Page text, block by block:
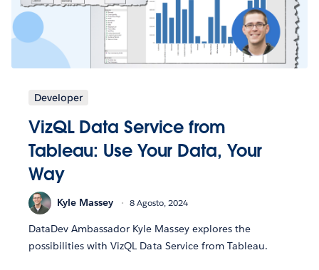
Developer
VizQL Data Service from
Tableau: Use Your Data, Your
Way
Kyle Massey 8 Agosto, 2024
DataDev Ambassador Kyle Massey explores the
possibilities with VizQL Data Service from Tableau.